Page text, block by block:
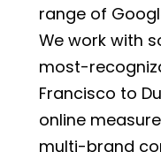
range of
We work with
most-
Francisco to
online
multi-brand